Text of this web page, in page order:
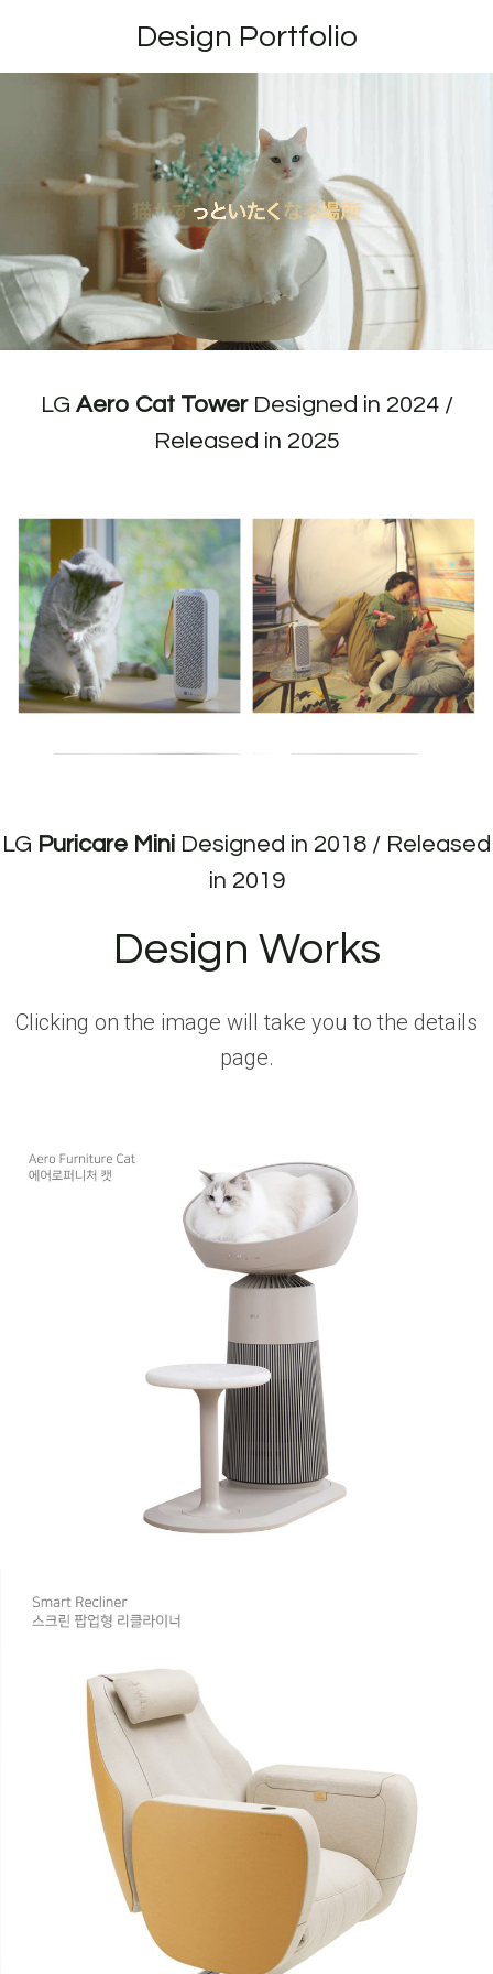
Design Portfolio
LG Aero Cat TowerDesigned in 2024 /
Released in 2025
LG Puricare Mini Designed in 2018 / Released
in 2019
Design Works
Clicking on the image will take you to the details
page.